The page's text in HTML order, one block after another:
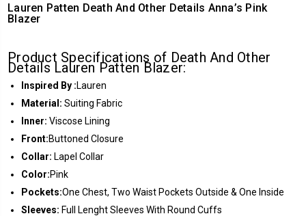
Lauren Patten Death And Other Details Anna’s Pink
Blazer
Product Specifications of Death And Other
Details Lauren Patten Blazer:
Inspired By :Lauren
Material: Suiting Fabric
Inner: Viscose Lining
Front:Buttoned Closure
Collar: Lapel Collar
Color:Pink
Pockets:One Chest, Two Waist Pockets Outside & One Inside
Sleeves: Full Lenght Sleeves With Round Cuffs